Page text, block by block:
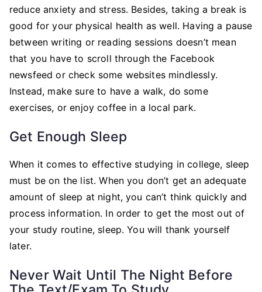
reduce anxiety and stress. Besides, taking a break is
good for your physical health as well. Having a pause
between writing or reading sessions doesn’t mean
that you have to scroll through the Facebook
newsfeed or check some websites mindlessly.
Instead, make sure to have a walk, do some
exercises, or enjoy coffee in a local park.
Get Enough Sleep
When it comes to effective studying in college, sleep
must be on the list. When you don’t get an adequate
amount of sleep at night, you can’t think quickly and
process information. In order to get the most out of
your study routine, sleep. You will thank yourself
later.
Never Wait Until The Night Before